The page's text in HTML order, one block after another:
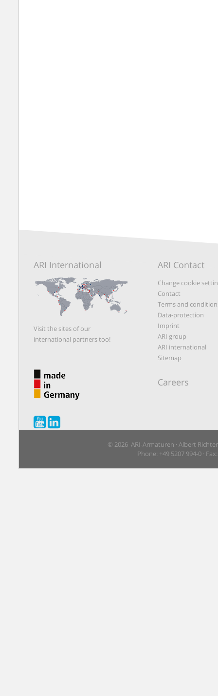
ARI International
Visit the sites of our
international partners too!
ARI Contact
Change cookie
Contact
Terms and
Data-protection
Imprint
ARI group
ARI international
Sitemap
Careers
© 2026 ARI-Armaturen · Albert
Phone: +49 5207 994-0 ·